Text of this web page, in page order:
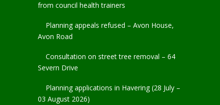
from council health trainers
Planning appeals refused – Avon House,
Avon Road
Consultation on street tree removal – 64
Severn Drive
Planning applications in Havering (28 July –
03 August 2026)